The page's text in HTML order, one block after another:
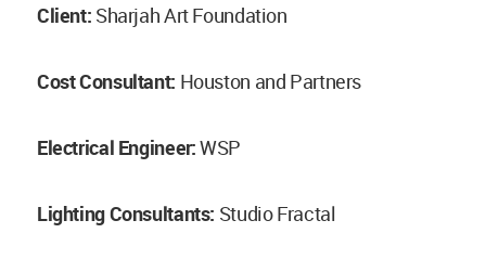
Client: Sharjah Art Foundation
Cost Consultant: Houston and Partners
Electrical Engineer:WSP
Lighting Consultants: Studio Fractal